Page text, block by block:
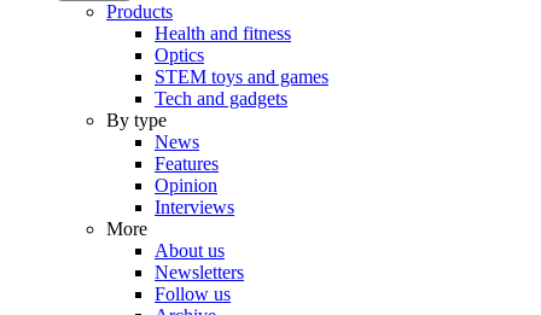
Products
Health and fitness
Optics
STEM toys and games
Tech and gadgets
By type
News
Features
Opinion
Interviews
More
About us
Newsletters
Follow us